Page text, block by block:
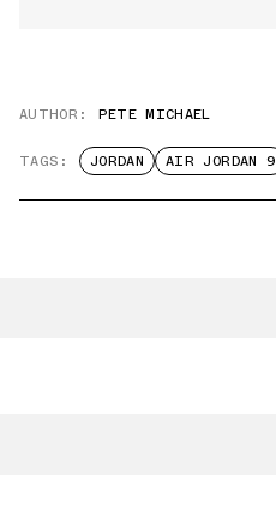
AUTHOR: PETE MICHAEL
TAGS: JORDAN AIR JORDAN 9